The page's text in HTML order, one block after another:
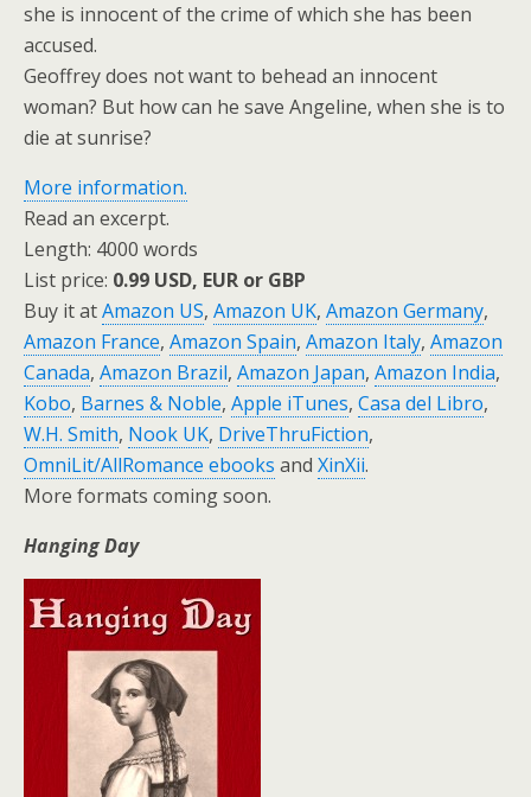
she is innocent of the crime of which she has been
accused.
Geoffrey does not want to behead an innocent
woman? But how can he save Angeline, when she is to
die at sunrise?
More information.
Read an excerpt.
Length: 4000 words
List price: 0.99 USD, EUR or GBP
Buy it atAmazon US, Amazon UK, Amazon Germany,
Amazon France, Amazon Spain, Amazon Italy, Amazon
Canada, Amazon Brazil, Amazon Japan, Amazon India,
Kobo, Barnes & Noble, Apple iTunes, Casa del Libro,
W.H. Smith, Nook UK, DriveThruFiction,
OmniLit/AllRomance ebooks and XinXii.
More formats coming soon.
Hanging Day